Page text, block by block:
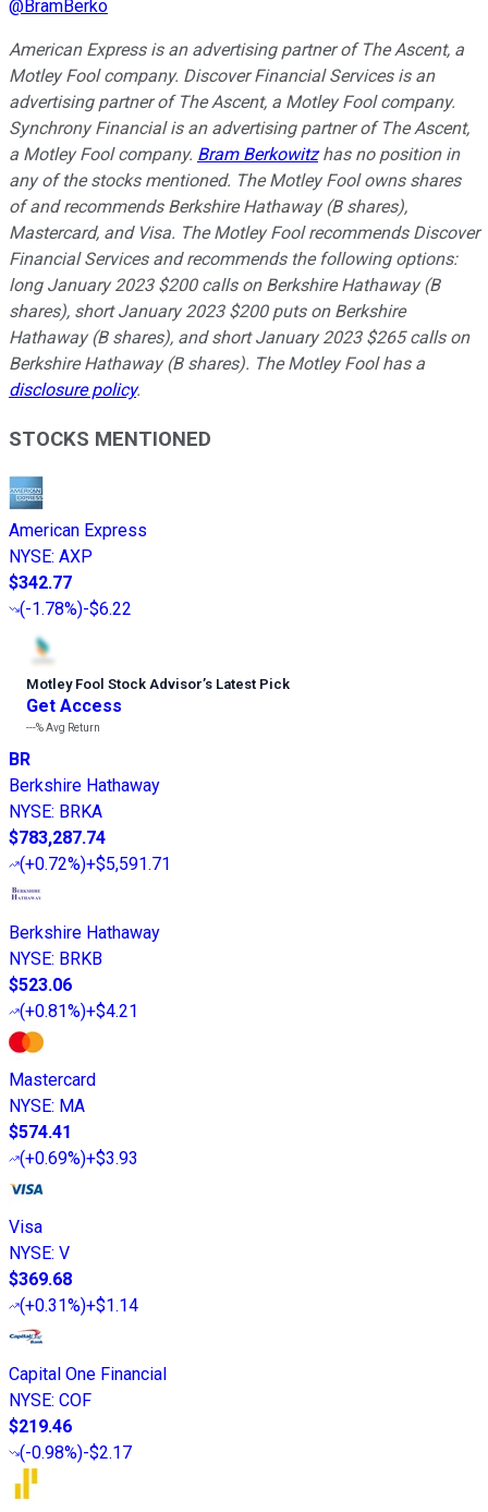
@BramBerko
American Express is an advertising partner of The Ascent, a
Motley Fool company. Discover Financial Services is an
advertising partner of The Ascent, a Motley Fool company.
Synchrony Financial is an advertising partner of The Ascent,
a Motley Fool company. Bram Berkowitzhas no position in
any of the stocks mentioned. The Motley Fool owns shares
of and recommends Berkshire Hathaway (B shares),
Mastercard, and Visa. The Motley Fool recommends Discover
Financial Services and recommends the following options:
long January 2023 $200 calls on Berkshire Hathaway (B
shares), short January 2023 $200 puts on Berkshire
Hathaway (B shares), and short January 2023 $265 calls on
Berkshire Hathaway (B shares). The Motley Fool has a
disclosure policy.
STOCKS MENTIONED
American Express
NYSE: AXP
$342.77
(-1.78%)-$6.22
Motley Fool Stock Advisor’s Latest Pick
Get Access
---%Avg Return
BR
Berkshire Hathaway
NYSE: BRKA
$783,287.74
(+0.72%)+$5,591.71
Berkshire Hathaway
NYSE: BRKB
$523.06
(+0.81%)+$4.21
Mastercard
NYSE: MA
$574.41
(+0.69%)+$3.93
Visa
NYSE: V
$369.68
(+0.31%)+$1.14
Capital One Financial
NYSE: COF
$219.46
(-0.98%)-$2.17